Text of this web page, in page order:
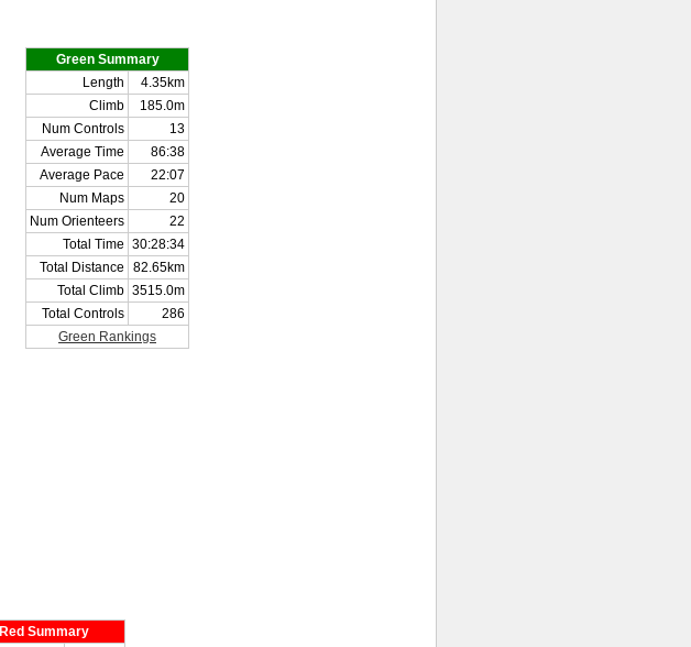
Green Summary
Length
4.35km
Climb
185.0m
Num Controls
13
Average Time
86:38
Average Pace
22:07
Num Maps
20
Num Orienteers
22
Total Time 30:28:34
Total Distance
82.65km
Total Climb 3515.0m
Total Controls
286
Green Rankings
Red Summary